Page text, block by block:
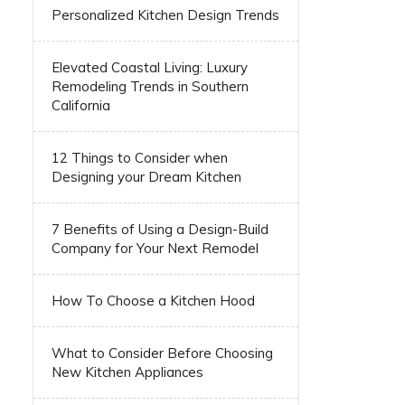
Personalized Kitchen Design Trends
Elevated Coastal Living: Luxury
Remodeling Trends in Southern
California
12 Things to Consider when
Designing your Dream Kitchen
7 Benefits of Using a Design-Build
Company for Your Next Remodel
How To Choose a Kitchen Hood
What to Consider Before Choosing
New Kitchen Appliances